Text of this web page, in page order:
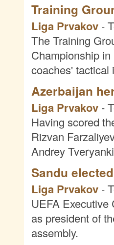
Training
Liga Prvakov -
The Training
Championship
coaches' tactical
Azerbaijan
Liga Prvakov -
Having scored
Rizvan
Andrey
Sandu
Liga Prvakov -
UEFA Executive
as president of
assembly.